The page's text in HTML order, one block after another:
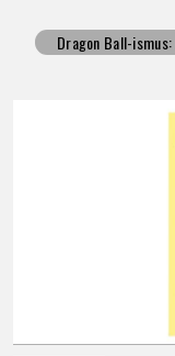
Dragon Ball-